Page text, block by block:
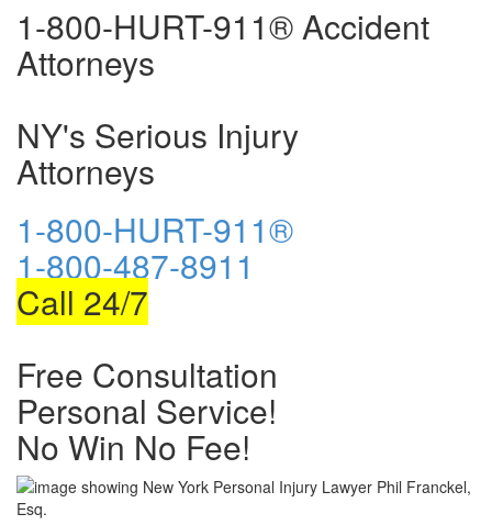
1-800-HURT-911® Accident
Attorneys
NY's Serious Injury
Attorneys
1-800-HURT-911®
1-800-487-8911
Call 24/7
Free Consultation
Personal Service!
No Win No Fee!